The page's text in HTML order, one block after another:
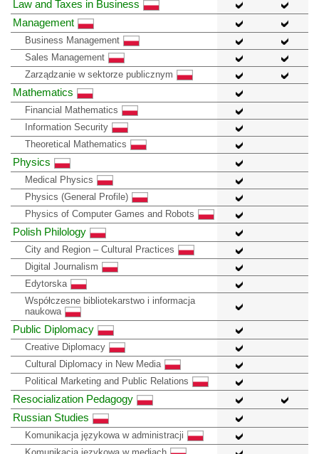
Law and Taxes in Business
Management
Business Management
Sales Management
Zarządzanie w sektorze publicznym
Mathematics
Financial Mathematics
Information Security
Theoretical Mathematics
Physics
Medical Physics
Physics (General Profile)
Physics of Computer Games and Robots
Polish Philology
City and Region – Cultural Practices
Digital Journalism
Edytorska
Współczesne bibliotekarstwo i informacja
naukowa
Public Diplomacy
Creative Diplomacy
Cultural Diplomacy in New Media
Political Marketing and Public Relations
Resocialization Pedagogy
Russian Studies
Komunikacja językowa w administracji